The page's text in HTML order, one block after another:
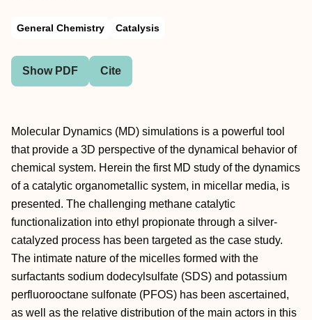
General Chemistry Catalysis
Show PDF Cite
Molecular Dynamics (MD) simulations is a powerful tool
that provide a 3D perspective of the dynamical behavior of
chemical system. Herein the first MD study of the dynamics
of a catalytic organometallic system, in micellar media, is
presented. The challenging methane catalytic
functionalization into ethyl propionate through a silver‐
catalyzed process has been targeted as the case study.
The intimate nature of the micelles formed with the
surfactants sodium dodecylsulfate (SDS) and potassium
perfluorooctane sulfonate (PFOS) has been ascertained,
as well as the relative distribution of the main actors in this